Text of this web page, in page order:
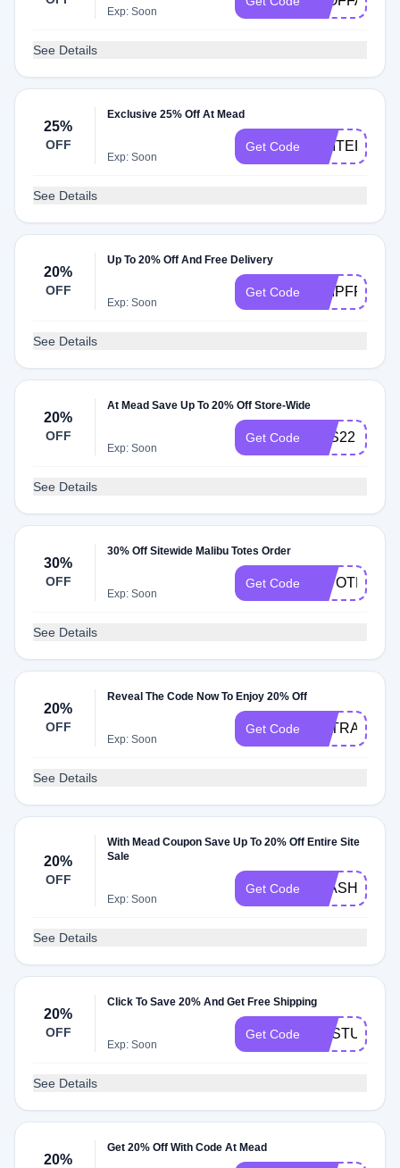
Exp: Soon
See Details
25%
OFF
Exclusive 25% Off At Mead
Exp: Soon
Get Code UNITED25
See Details
20%
OFF
Up To 20% Off And Free Delivery
Exp: Soon
Get Code SHIPFREE50
See Details
20%
OFF
At Mead Save Up To 20% Off Store-Wide
Exp: Soon
Get Code BTS22
See Details
30%
OFF
30% Off Sitewide Malibu Totes Order
Exp: Soon
Get Code 30TOTE
See Details
20%
OFF
Reveal The Code Now To Enjoy 20% Off
Exp: Soon
Get Code EXTRA20
See Details
20%
OFF
With Mead Coupon Save Up To 20% Off Entire Site
Sale
Exp: Soon
Get Code FLASH20
See Details
20%
OFF
Click To Save 20% And Get Free Shipping
Exp: Soon
Get Code SNSTUDENT
See Details
20%
Get 20% Off With Code At Mead